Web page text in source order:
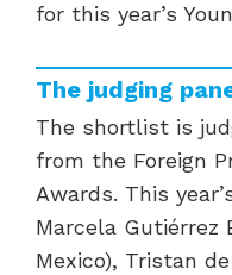
for this year’s
The judging
The shortlist is
from the Foreign
Awards. This
Marcela Gutiérrez
Mexico), Tristan